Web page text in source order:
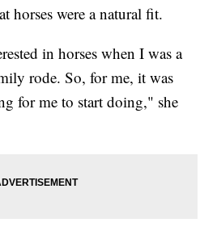
horses were a natural fit.
in horses when I was a
rode. So, for me, it was
for me to start doing," she